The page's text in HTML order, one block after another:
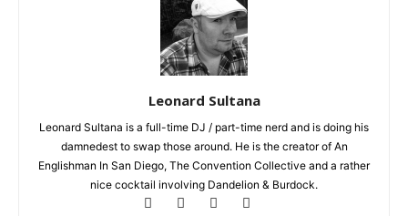
Leonard Sultana
Leonard Sultana is a full-time DJ / part-time nerd and is doing his
damnedest to swap those around. He is the creator of An
Englishman In San Diego, The Convention Collective and a rather
nice cocktail involving Dandelion & Burdock.